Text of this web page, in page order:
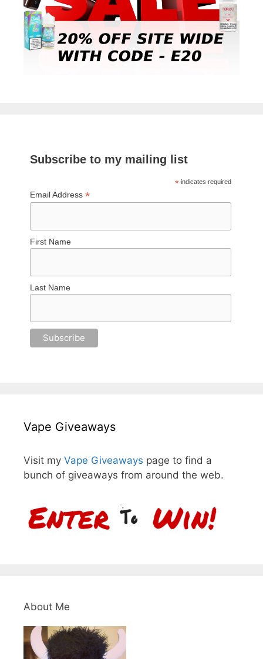
Subscribe to my mailing list
*indicates required
Email Address*
First Name
Last Name
Vape Giveaways
Visit my Vape Giveaways page to find a
bunch of giveaways from around the web.
About Me